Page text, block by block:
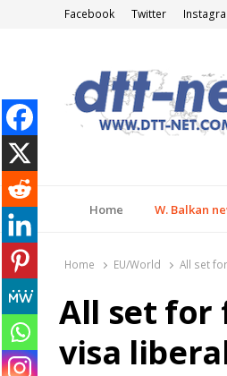
Facebook Twitter
Home W. Balkan
Home EU/World All set
All set for
visa